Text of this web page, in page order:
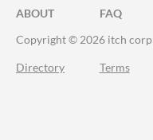
ABOUT FAQ
Copyright © 2026 itch corp
Directory Terms